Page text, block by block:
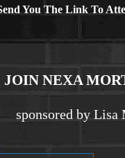
You The Link To
JOIN NEXA
sponsored by Lisa